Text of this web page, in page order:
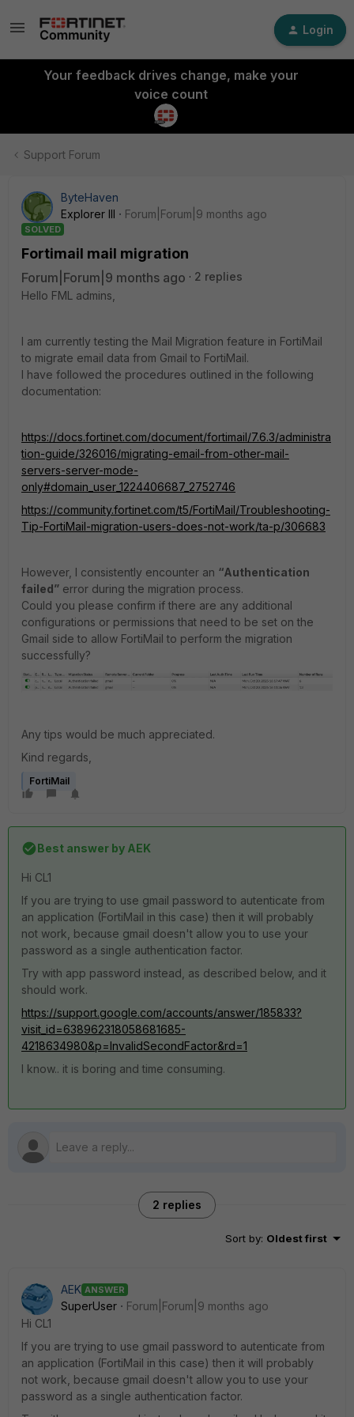
Login
Your feedback drives change, make your
voice count
Support Forum
ByteHaven
Explorer III
Forum|Forum|9 months ago
SOLVED
Fortimail mail migration
Forum|Forum|9 months ago
2 replies
Hello FML admins,
I am currently testing the Mail Migration feature in FortiMail
to migrate email data from Gmail to FortiMail.
I have followed the procedures outlined in the following
documentation:
https://docs.fortinet.com/document/fortimail/7.6.3/administra
tion-guide/326016/migrating-email-from-other-mail-
servers-server-mode-
only#domain_user_1224406687_2752746
https://community.fortinet.com/t5/FortiMail/Troubleshooting-
Tip-FortiMail-migration-users-does-not-work/ta-p/306683
However, I consistently encounter an “Authentication
failed” error during the migration process.
Could you please confirm if there are any additional
configurations or permissions that need to be set on the
Gmail side to allow FortiMail to perform the migration
successfully?
Any tips would be much appreciated.
Kind regards,
FortiMail
Best answer by AEK
Hi CL1
If you are trying to use gmail password to autenticate from
an application (FortiMail in this case) then it will probably
not work, because gmail doesn't allow you to use your
password as a single authentication factor.
Try with app password instead, as described below, and it
should work.
https://support.google.com/accounts/answer/185833?
visit_id=638962318058681685-
4218634980&p=InvalidSecondFactor&rd=1
I know.. it is boring and time consuming.
2 replies
Sort by: Oldest first
AEK ANSWER
SuperUser
Forum|Forum|9 months ago
Hi CL1
If you are trying to use gmail password to autenticate from
an application (FortiMail in this case) then it will probably
not work, because gmail doesn't allow you to use your
password as a single authentication factor.